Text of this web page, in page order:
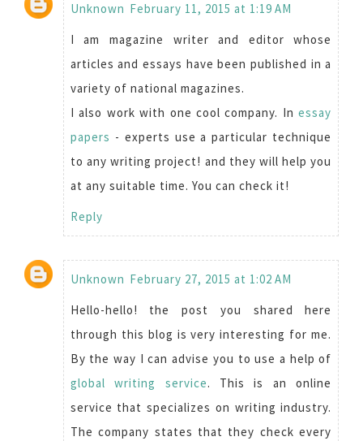
Unknown February 11, 2015 at 1:19 AM
I am magazine writer and editor whose
articles and essays have been published in a
variety of national magazines.
I also work with one cool company. Inessay
papers - experts use a particular technique
to any writing project! and they will help you
at any suitable time. You can check it!
Reply
Unknown February 27, 2015 at 1:02 AM
Hello-hello! the post you shared here
through this blog is very interesting for me.
By the way I can advise you to use a help of
global writing service. This is an online
service that specializes on writing industry.
The company states that they check every